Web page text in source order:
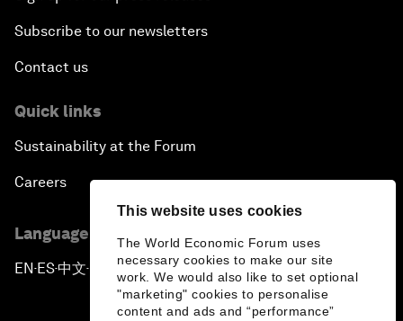
This website uses cookies
The World Economic Forum uses
necessary cookies to make our site
work. We would also like to set optional
"marketing" cookies to personalise
content and ads and “performance”
Subscribe to our newsletters
Contact us
Quick links
Sustainability at the Forum
Careers
Language editions
EN ▪ES▪中文▪ 日本語